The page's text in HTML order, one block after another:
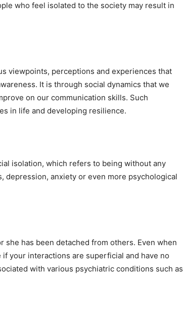
who feel isolated to the society may result in
viewpoints, perceptions and experiences that
It is through social dynamics that we
on our communication skills. Such
in life and developing resilience.
isolation, which refers to being without any
depression, anxiety or even more psychological
she has been detached from others. Even when
your interactions are superficial and have no
with various psychiatric conditions such as